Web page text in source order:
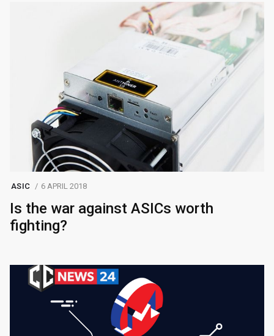
ASIC 6 APRIL 2018
Is the war against ASICs worth
fighting?